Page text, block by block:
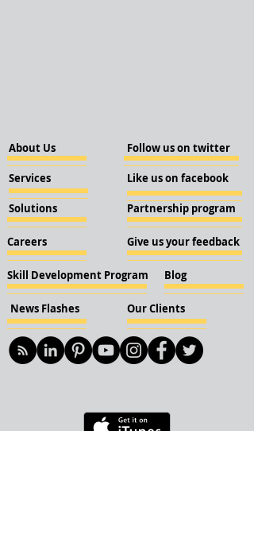
About Us
Services
Solutions
Careers
Skill Development Program
News Flashes Our Clients
Follow us on twitter
Like us on facebook
Partnership program
Give us your feedback
Blog